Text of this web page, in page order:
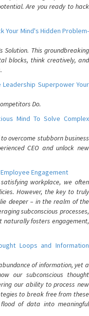
Are you ready to hack
Your Mind's Hidden Problem-
This groundbreaking
blocks, think creatively, and
Superpower Your
Do.
Mind To Solve Complex
overcome stubborn business
CEO and unlock new
Engagement
workplace, we often
However, the key to truly
deeper – in the realm of the
subconscious processes,
fosters engagement,
Loops and Information
of information, yet a
our subconscious thought
our ability to process new
to break free from these
of data into meaningful